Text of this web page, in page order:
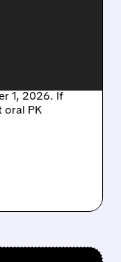
1, 2026. If
PK